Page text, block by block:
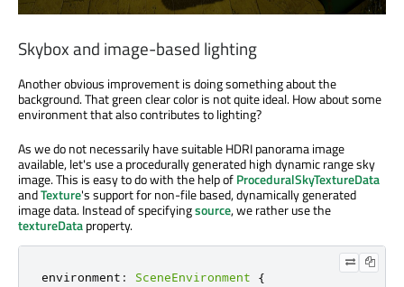
Skybox and image-based lighting
Another obvious improvement is doing something about the
background. That green clear color is not quite ideal. How about some
environment that also contributes to lighting?
As we do not necessarily have suitable HDRI panorama image
available, let's use a procedurally generated high dynamic range sky
image. This is easy to do with the help ofProceduralSkyTextureData
andTexture's support for non-file based, dynamically generated
image data. Instead of specifyingsource, we rather use the
textureDataproperty.
environment : SceneEnvironment
{